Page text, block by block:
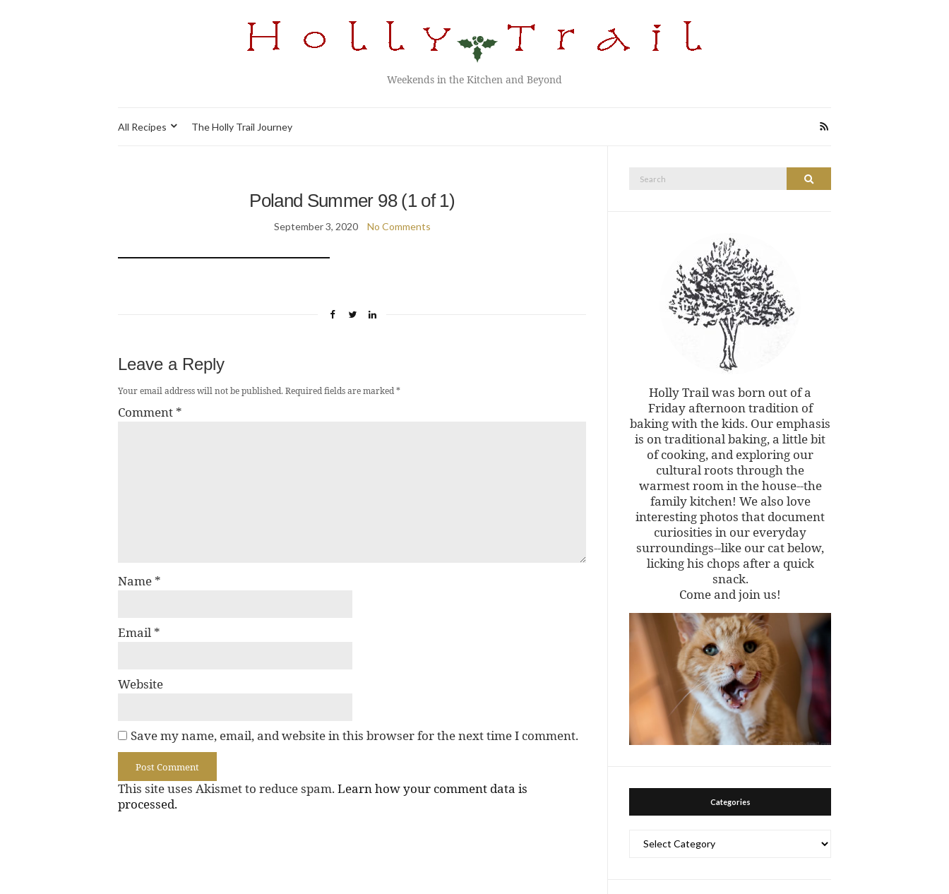
Weekends in the Kitchen and Beyond
All Recipes The Holly Trail Journey
Poland Summer 98 (1 of 1)
September 3, 2020 No Comments
Leave a Reply
Your email address will not be published.Required fields are marked*
Comment *
Name *
Email *
Website
Save my name, email, and website in this browser for the next time I comment.
This site uses Akismet to reduce spam. Learn how your comment data is
processed.
Search
Holly Trail was born out of a
Friday afternoon tradition of
baking with the kids. Our emphasis
is on traditional baking, a little bit
of cooking, and exploring our
cultural roots through the
warmest room in the house--the
family kitchen! We also love
interesting photos that document
curiosities in our everyday
surroundings--like our cat below,
licking his chops after a quick
snack.
Come and join us!
Categories